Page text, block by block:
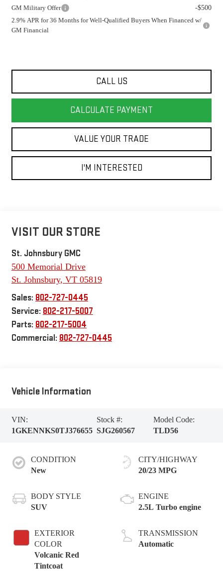
GM Military Offer
-$500
2.9% APR for 36 Months for Well-Qualified Buyers When Financed w/
GM Financial
CALL US
CALCULATE PAYMENT
VALUE YOUR TRADE
I'M INTERESTED
VISIT OUR STORE
St. Johnsbury GMC
500 Memorial Drive
St. Johnsbury, VT 05819
Sales: 802-727-0445
Service: 802-217-5007
Parts: 802-217-5004
Commercial: 802-727-0445
Vehicle Information
VIN:
1GKENNKS0TJ376655
Stock #:
SJG260567
Model Code:
TLD56
CONDITION
New
BODY STYLE
SUV
EXTERIOR
COLOR
Volcanic Red
Tintcoat
CITY/HIGHWAY
20/23 MPG
ENGINE
2.5L Turbo engine
TRANSMISSION
Automatic